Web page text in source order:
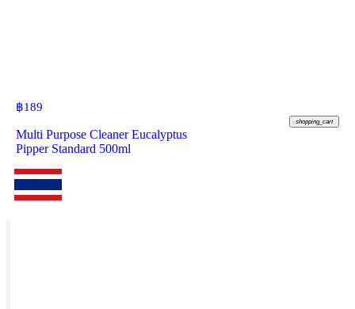
฿189
shopping_cart
Multi Purpose Cleaner Eucalyptus
Pipper Standard 500ml